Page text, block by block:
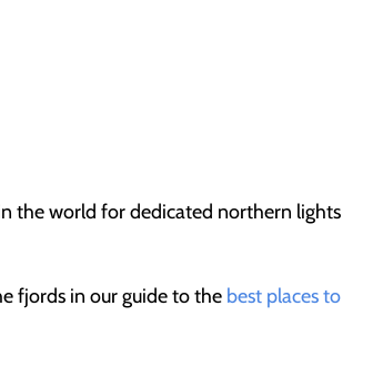
the world for dedicated northern lights
fjords in our guide to the best places to